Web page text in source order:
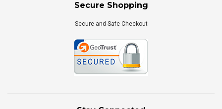
Secure Shopping
Secure and Safe Checkout